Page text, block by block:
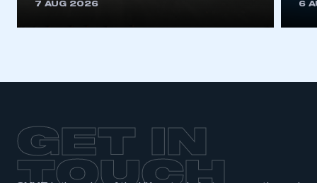
be logged in to the Members’ Zone.
REGISTER
I am not part of an organisation that has an SMMT
7 AUG 2026 6
GET IN